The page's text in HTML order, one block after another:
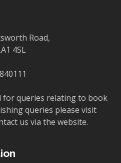
Road,
4SL
for queries relating to book
queries please visit
us via the website.